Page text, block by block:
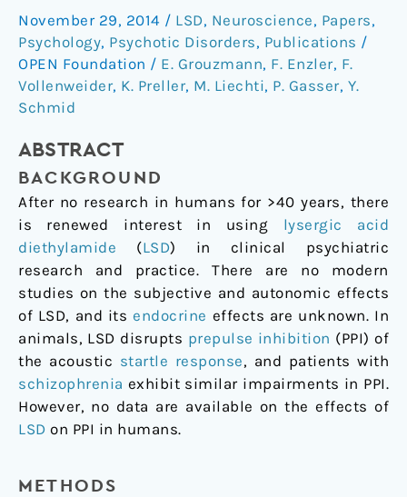
November 29, 2014 / LSD, Neuroscience, Papers,
Psychology, Psychotic Disorders, Publications /
OPEN Foundation / E. Grouzmann, F. Enzler, F.
Vollenweider, K. Preller, M. Liechti, P. Gasser, Y.
Schmid
ABSTRACT
BACKGROUND
After no research in humans for >40 years, there
is renewed interest in using lysergic acid
diethylamide (LSD) in clinical psychiatric
research and practice. There are no modern
studies on the subjective and autonomic effects
of LSD, and its endocrine effects are unknown. In
animals, LSD disrupts prepulse inhibition (PPI) of
the acoustic startle response, and patients with
schizophrenia exhibit similar impairments in PPI.
However, no data are available on the effects of
LSD on PPI in humans.
METHODS
Acid
Diethylamide
in
Healthy
Subjects